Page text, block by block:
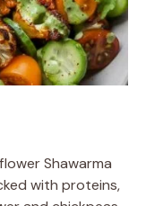
Shawarma
with proteins,